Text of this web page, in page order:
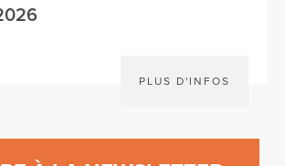
PLUS D'INFOS